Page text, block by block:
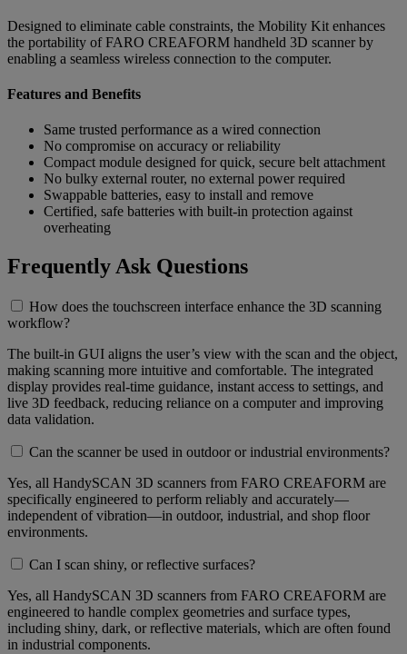
Designed to eliminate cable constraints, the Mobility Kit enhances
the portability of FARO CREAFORM handheld 3D scanner by
enabling a seamless wireless connection to the computer.
Features and Benefits
Same trusted performance as a wired connection
No compromise on accuracy or reliability
Compact module designed for quick, secure belt attachment
No bulky external router, no external power required
Swappable batteries, easy to install and remove
Certified, safe batteries with built-in protection against
overheating
Frequently Ask Questions
How does the touchscreen interface enhance the 3D scanning
workflow?
The built-in GUI aligns the user’s view with the scan and the object,
making scanning more intuitive and comfortable. The integrated
display provides real-time guidance, instant access to settings, and
live 3D feedback, reducing reliance on a computer and improving
data validation.
Can the scanner be used in outdoor or industrial environments?
Yes, all HandySCAN 3D scanners from FARO CREAFORM are
specifically engineered to perform reliably and accurately—
independent of vibration—in outdoor, industrial, and shop floor
environments.
Can I scan shiny, or reflective surfaces?
Yes, all HandySCAN 3D scanners from FARO CREAFORM are
engineered to handle complex geometries and surface types,
including shiny, dark, or reflective materials, which are often found
in industrial components.